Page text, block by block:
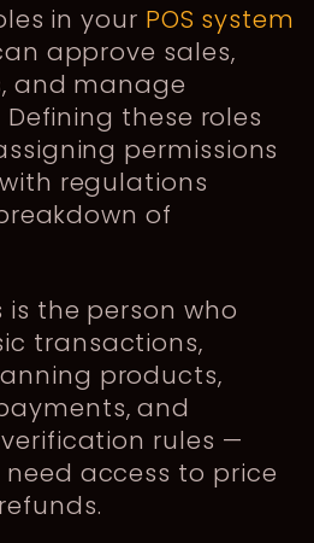
in your POS system
approve sales,
and manage
these roles
permissions
regulations
of
is the person who
transactions,
products,
and
rules —
access to price